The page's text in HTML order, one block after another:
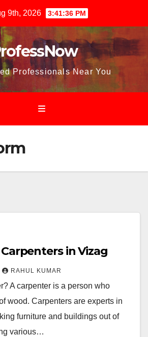
9th, 2026 3:41:38 PM
Professionals Near You
in Vizag
RAHUL KUMAR
A carpenter is a person who
wood. Carpenters are experts in
furniture and buildings out of
various…